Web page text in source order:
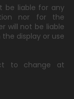
be liable for any
nor for the
will not be liable
display or use
to change at